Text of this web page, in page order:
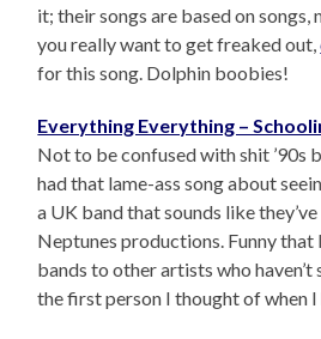
it; their songs are based on
you really want to get freaked out,
for this song. Dolphin boobies!
Everything Everything –
Not to be confused with shit ’90s
had that lame-ass song about
a UK band that sounds like
Neptunes productions. Funny that
bands to other artists who
the first person I thought of when I